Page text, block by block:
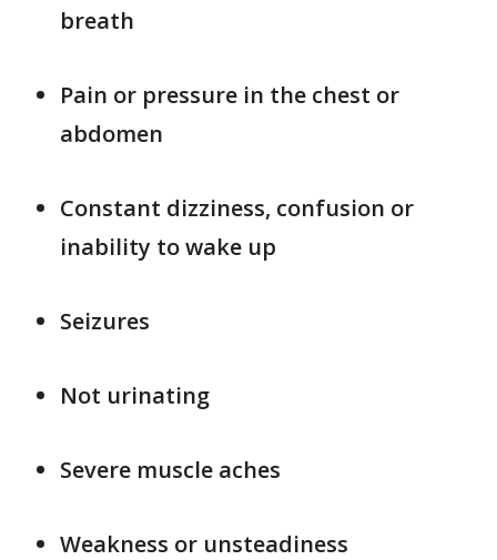
breath
Pain or pressure in the chest or
abdomen
Constant dizziness, confusion or
inability to wake up
Seizures
Not urinating
Severe muscle aches
Weakness or unsteadiness